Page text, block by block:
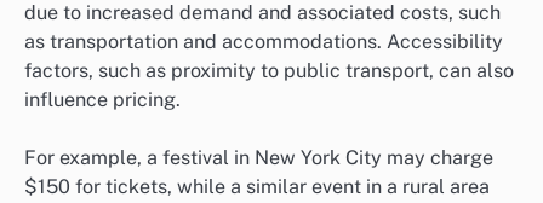
due to increased demand and associated costs, such
as transportation and accommodations. Accessibility
factors, such as proximity to public transport, can also
influence pricing.
For example, a festival in New York City may charge
$150 for tickets, while a similar event in a rural area